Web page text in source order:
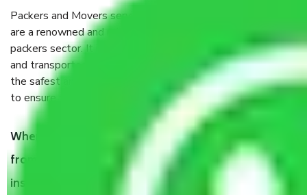
Packers and Movers services Kadubeesanahalli Bangalore
are a renowned and reliable business in the movers and
packers sector. It is packed, unpacked, loaded, unloaded,
and transported by goods by highly trained staff. We use
the safest and most secure packaging items’ and containers
to ensure the safety of the products.
When Packers and Movers safely pack all the things
from Kadubeesanahalli Bangalore, why do I need
insurance?